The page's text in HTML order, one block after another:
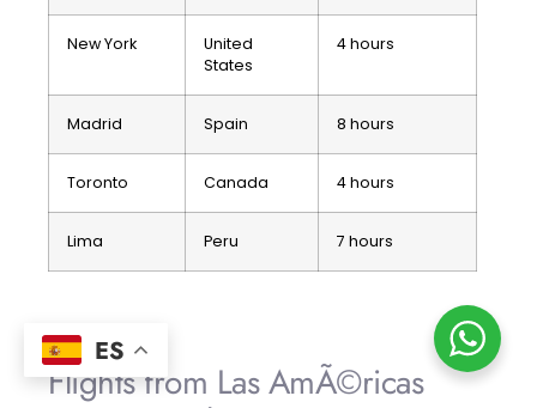
New York
United
States
4 hours
Madrid Spain 8 hours
Toronto Canada 4 hours
Lima Peru 7 hours
Flights from Las AmÃ©ricas
ES